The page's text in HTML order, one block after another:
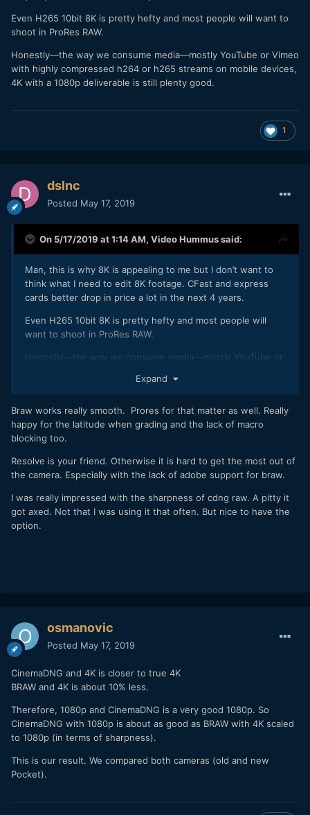
Even H265 10bit 8K is pretty hefty and most people will want to
shoot in ProRes RAW.
Honestly—the way we consume media—mostly YouTube or Vimeo
with highly compressed h264 or h265 streams on mobile devices,
4K with a 1080p deliverable is still plenty good.
1
dslnc
Posted May 17, 2019
On 5/17/2019 at 1:14 AM, Video Hummussaid:
Man, this is why 8K is appealing to me but I don’t want to
think what I need to edit 8K footage. CFast and express
cards better drop in price a lot in the next 4 years.
Even H265 10bit 8K is pretty hefty and most people will
want to shoot in ProRes RAW.
Honestly—the way we consume media—mostly YouTube or
on mobile devices, 4K with a 1080p deliverable is still plenty
Expand
Braw works really smooth. Prores for that matter as well. Really
happy for the latitude when grading and the lack of macro
blocking too.
Resolve is your friend. Otherwise it is hard to get the most out of
the camera. Especially with the lack of adobe support for braw.
I was really impressed with the sharpness of cdng raw. A pitty it
got axed. Not that I was using it that often. But nice to have the
option.
osmanovic
Posted May 17, 2019
CinemaDNG and 4K is closer to true 4K
BRAW and 4K is about 10% less.
Therefore, 1080p and CinemaDNG is a very good 1080p. So
CinemaDNG with 1080p is about as good as BRAW with 4K scaled
to 1080p (in terms of sharpness).
This is our result. We compared both cameras (old and new
Pocket).